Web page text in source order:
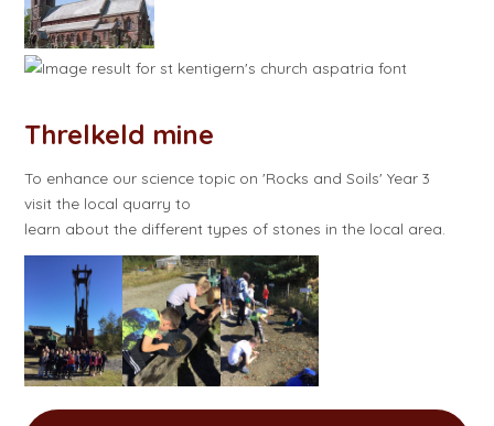
Threlkeld mine
To enhance our science topic on 'Rocks and Soils' Year 3
visit the local quarry to
learn about the different types of stones in the local area.